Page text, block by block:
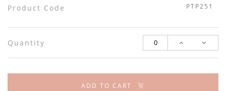
Product Code PTP251
Quantity
ADD TO CART